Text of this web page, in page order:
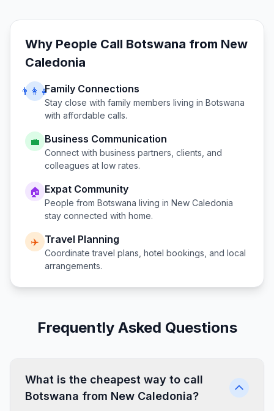
Why People Call Botswana from New
Caledonia
👨‍👩‍👧Family Connections
Stay close with family members living in Botswana
with affordable calls.
💼 Business Communication
Connect with business partners, clients, and
colleagues at low rates.
🏠 Expat Community
People from Botswana living in New Caledonia
stay connected with home.
✈️ Travel Planning
Coordinate travel plans, hotel bookings, and local
arrangements.
Frequently Asked Questions
What is the cheapest way to call
Botswana from New Caledonia?